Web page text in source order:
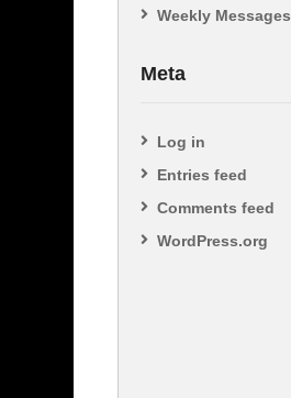
Weekly Messages
Meta
Log in
Entries feed
Comments feed
WordPress.org